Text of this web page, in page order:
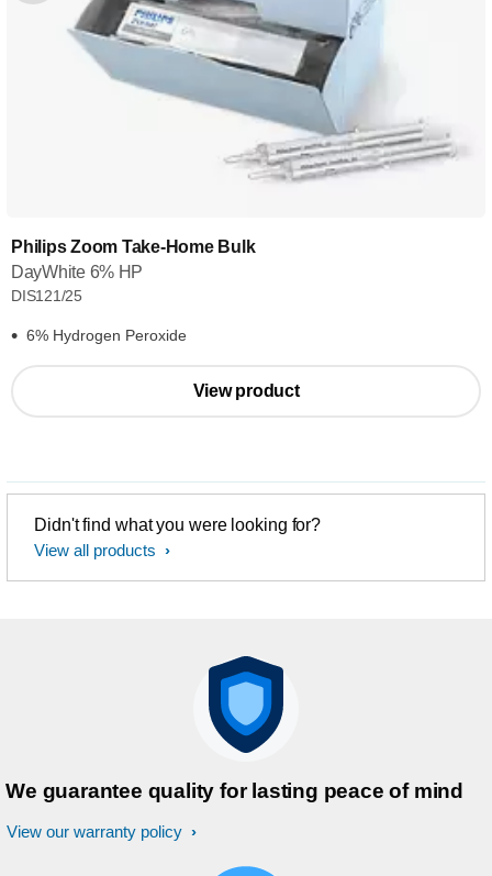
Philips Zoom Take-Home Bulk
DayWhite 6% HP
DIS121/25
6% Hydrogen Peroxide
View product
Didn't find what you were looking for?
View all products
We guarantee quality for lasting peace of mind
View our warranty policy